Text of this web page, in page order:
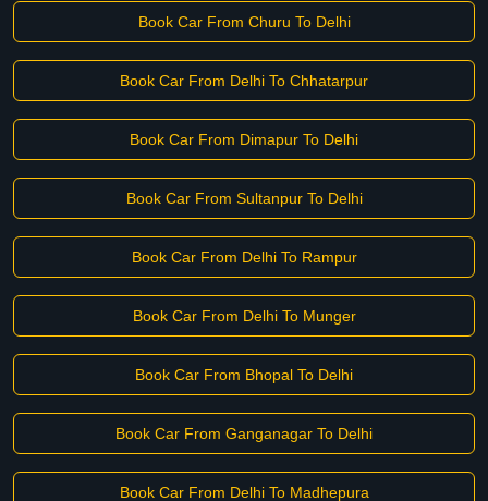
Book Car From Churu To Delhi
Book Car From Delhi To Chhatarpur
Book Car From Dimapur To Delhi
Book Car From Sultanpur To Delhi
Book Car From Delhi To Rampur
Book Car From Delhi To Munger
Book Car From Bhopal To Delhi
Book Car From Ganganagar To Delhi
Book Car From Delhi To Madhepura